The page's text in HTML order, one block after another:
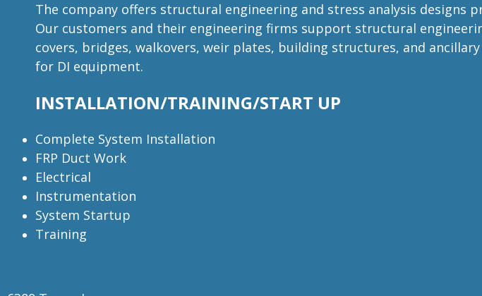
The company offers structural engineering and stress analysis designs
Our customers and their engineering firms support structural
covers, bridges, walkovers, weir plates, building structures, and
for DI equipment.
INSTALLATION/TRAINING/START UP
Complete System Installation
FRP Duct Work
Electrical
Instrumentation
System Startup
Training